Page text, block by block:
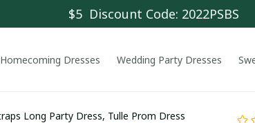
$5  Discount Code: 2022PSBS
Homecoming Dresses Wedding Party Dresses
Long Party Dress, Tulle Prom Dress